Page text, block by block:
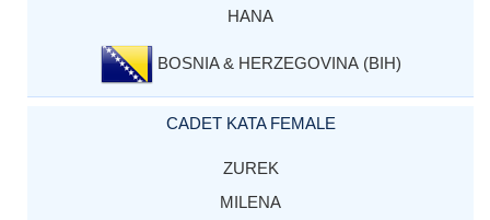
HANA
BOSNIA & HERZEGOVINA (BIH)
CADET KATA FEMALE
ZUREK
MILENA